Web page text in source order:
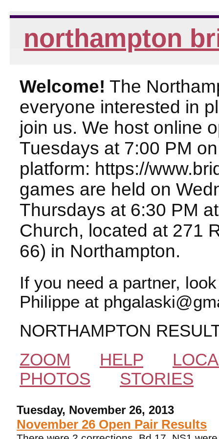
northampton
Welcome! The
everyone interested in
join us. We host online
Tuesdays at 7:00 PM
platform: https://
games are held on
Thursdays at 6:30 PM
Church, located at 271
66) in Northampton.
If you need a partner,
Philippe at
NORTHAMPTON
ZOOM
HELP
PHOTOS
STORIES
Tuesday, November 26, 2013
November 26 Open Pair Results